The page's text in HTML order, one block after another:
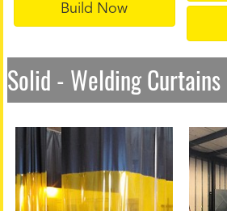
Build Now
Solid - Welding Curtains